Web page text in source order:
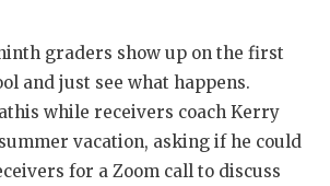
graders show up on the first
and just see what happens.
while receivers coach Kerry
vacation, asking if he could
for a Zoom call to discuss